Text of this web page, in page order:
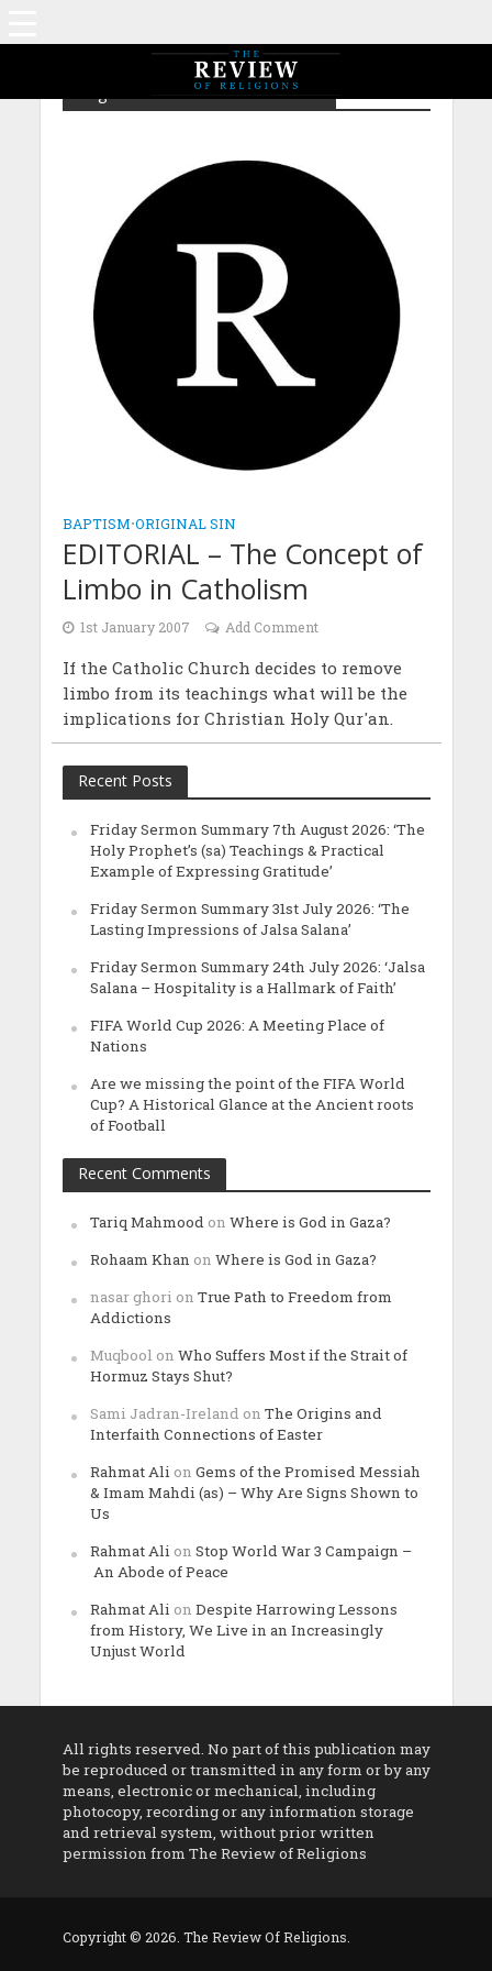
Tag - ChrG – Catholicism – Limbo
BAPTISM•ORIGINAL SIN
EDITORIAL – The Concept of
Limbo in Catholism
1st January 2007 Add Comment
If the Catholic Church decides to remove
limbo from its teachings what will be the
implications for Christian Holy Qur'an.
Recent Posts
Friday Sermon Summary 7th August 2026: ‘The
Holy Prophet’s (sa) Teachings & Practical
Example of Expressing Gratitude’
Friday Sermon Summary 31st July 2026: ‘The
Lasting Impressions of Jalsa Salana’
Friday Sermon Summary 24th July 2026: ‘Jalsa
Salana – Hospitality is a Hallmark of Faith’
FIFA World Cup 2026: A Meeting Place of
Nations
Are we missing the point of the FIFA World
Cup? A Historical Glance at the Ancient roots
of Football
Recent Comments
Tariq Mahmood on Where is God in Gaza?
Rohaam Khan on Where is God in Gaza?
nasar ghori on True Path to Freedom from
Addictions
Muqbool on Who Suffers Most if the Strait of
Hormuz Stays Shut?
Sami Jadran-Ireland on The Origins and
Interfaith Connections of Easter
Rahmat Ali on Gems of the Promised Messiah
& Imam Mahdi (as) – Why Are Signs Shown to
Us
Rahmat Ali on Stop World War 3 Campaign –
An Abode of Peace
Rahmat Ali on Despite Harrowing Lessons
from History, We Live in an Increasingly
Unjust World
All rights reserved. No part of this publication may
be reproduced or transmitted in any form or by any
means, electronic or mechanical, including
photocopy, recording or any information storage
and retrieval system, without prior written
permission from The Review of Religions
Copyright © 2026. The Review Of Religions.